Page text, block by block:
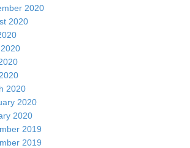
2020
2020
2020
2020
2020
2019
2019